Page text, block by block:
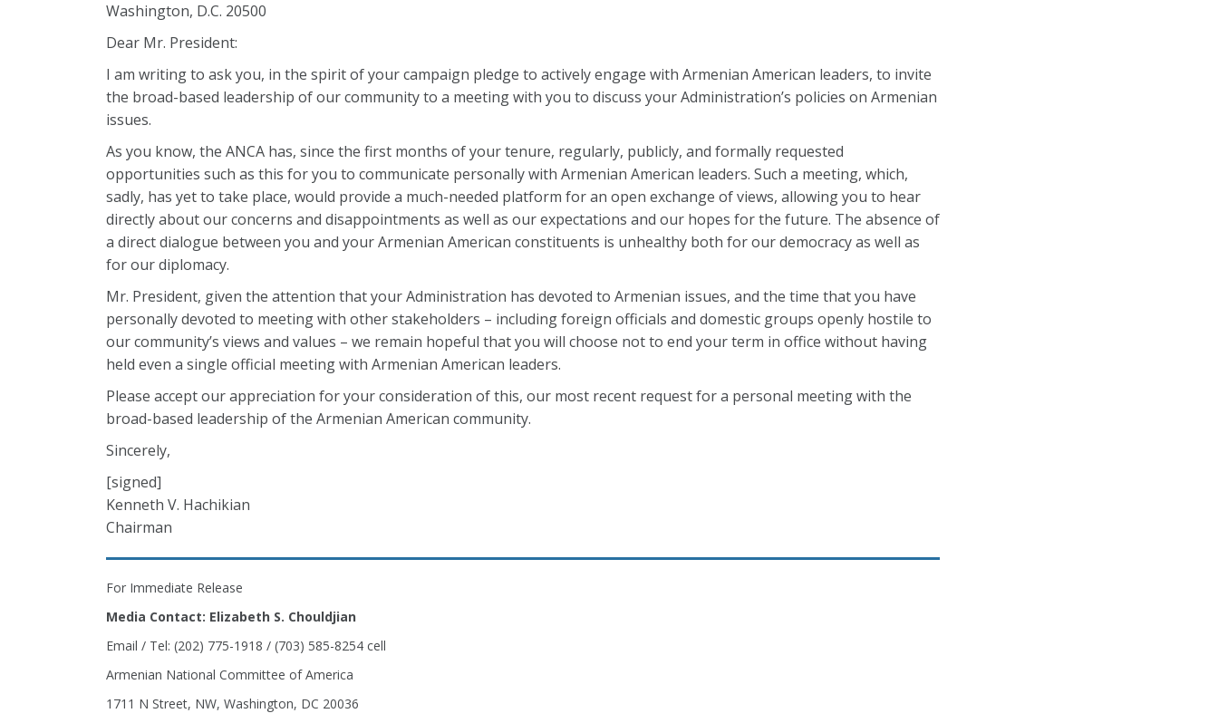
Washington, D.C. 20500
Dear Mr. President:
I am writing to ask you, in the spirit of your campaign pledge to actively engage with Armenian American leaders, to invite
the broad-based leadership of our community to a meeting with you to discuss your Administration’s policies on Armenian
issues.
As you know, the ANCA has, since the first months of your tenure, regularly, publicly, and formally requested
opportunities such as this for you to communicate personally with Armenian American leaders. Such a meeting, which,
sadly, has yet to take place, would provide a much-needed platform for an open exchange of views, allowing you to hear
directly about our concerns and disappointments as well as our expectations and our hopes for the future. The absence of
a direct dialogue between you and your Armenian American constituents is unhealthy both for our democracy as well as
for our diplomacy.
Mr. President, given the attention that your Administration has devoted to Armenian issues, and the time that you have
personally devoted to meeting with other stakeholders – including foreign officials and domestic groups openly hostile to
our community’s views and values – we remain hopeful that you will choose not to end your term in office without having
held even a single official meeting with Armenian American leaders.
Please accept our appreciation for your consideration of this, our most recent request for a personal meeting with the
broad-based leadership of the Armenian American community.
Sincerely,
[signed]
Kenneth V. Hachikian
Chairman
For Immediate Release
Media Contact: Elizabeth S. Chouldjian
Email / Tel: (202) 775-1918 / (703) 585-8254 cell
Armenian National Committee of America
1711 N Street, NW, Washington, DC 20036